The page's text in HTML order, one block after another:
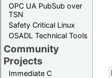
OPC UA PubSub over
TSN
Safety Critical Linux
OSADL Technical Tools
Community
Projects
Immediate C